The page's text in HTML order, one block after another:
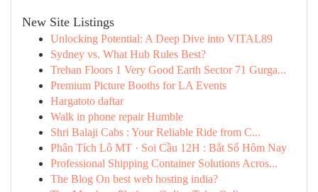
New Site Listings
Unlocking Potential: A Deep Dive into VITAL89
Sydney vs. What Hub Rules Best?
Trehan Floors 1 Very Good Earth Sector 71 Gurga...
Premium Picture Booths for LA Events
Hargatoto daftar
Walk in phone repair Humble
Shri Balaji Cabs : Your Reliable Ride from C...
Phân Tích Lô MT · Soi Cầu 12H : Bắt Số Hôm Nay
Professional Shipping Container Solutions Acros...
The Blog On best web hosting india?